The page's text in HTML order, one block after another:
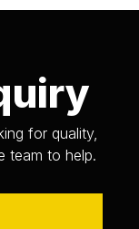
for quality,
team to help.